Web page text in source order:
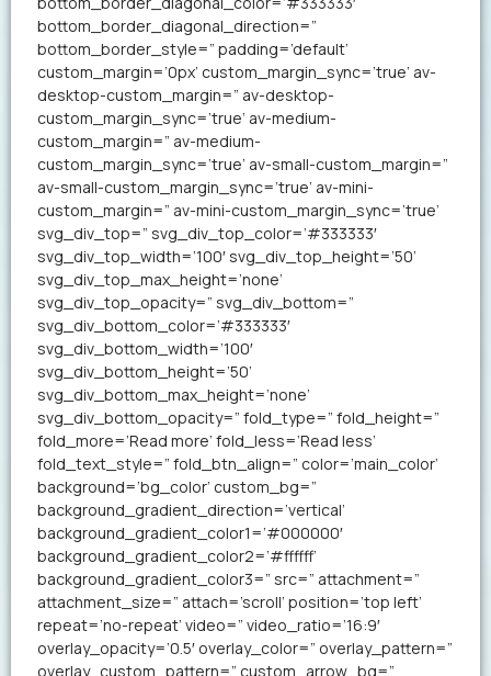
bottom_border_diagonal_direction=”
bottom_border_style=” padding=’default’
custom_margin=’0px’ custom_margin_sync=’true’ av-
desktop-custom_margin=” av-desktop-
custom_margin_sync=’true’ av-medium-
custom_margin=” av-medium-
custom_margin_sync=’true’ av-small-custom_margin=”
av-small-custom_margin_sync=’true’ av-mini-
custom_margin=” av-mini-custom_margin_sync=’true’
svg_div_top=” svg_div_top_color=’#333333′
svg_div_top_width=’100′ svg_div_top_height=’50’
svg_div_top_max_height=’none’
svg_div_top_opacity=” svg_div_bottom=”
svg_div_bottom_color=’#333333′
svg_div_bottom_width=’100′
svg_div_bottom_height=’50’
svg_div_bottom_max_height=’none’
svg_div_bottom_opacity=” fold_type=” fold_height=”
fold_more=’Read more’ fold_less=’Read less’
fold_text_style=” fold_btn_align=” color=’main_color’
background=’bg_color’ custom_bg=”
background_gradient_direction=’vertical’
background_gradient_color1=’#000000′
background_gradient_color2=’#ffffff’
background_gradient_color3=” src=” attachment=”
attachment_size=” attach=’scroll’ position=’top left’
repeat=’no-repeat’ video=” video_ratio=’16:9′
overlay_opacity=’0.5′ overlay_color=” overlay_pattern=”
overlay_custom_pattern=” custom_arrow_bg=”